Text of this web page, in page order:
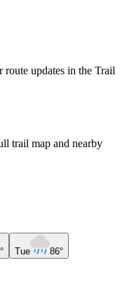
route updates in the Trail
trail map and nearby
Tue 86°